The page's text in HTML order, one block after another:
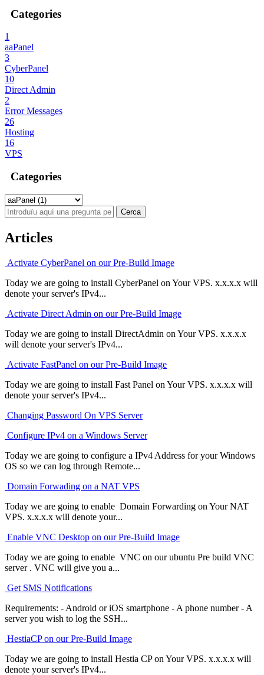
Categories
1
aaPanel
3
CyberPanel
10
Direct Admin
2
Error Messages
26
Hosting
16
VPS
Categories
Articles
Activate CyberPanel on our Pre-Build Image
Today we are going to install CyberPanel on Your VPS. x.x.x.x will
denote your server's IPv4...
Activate Direct Admin on our Pre-Build Image
Today we are going to install DirectAdmin on Your VPS. x.x.x.x
will denote your server's IPv4...
Activate FastPanel on our Pre-Build Image
Today we are going to install Fast Panel on Your VPS. x.x.x.x will
denote your server's IPv4...
Changing Password On VPS Server
Configure IPv4 on a Windows Server
Today we are going to configure a IPv4 Address for your Windows
OS so we can log through Remote...
Domain Forwading on a NAT VPS
Today we are going to enable Domain Forwarding on Your NAT
VPS. x.x.x.x will denote your...
Enable VNC Desktop on our Pre-Build Image
Today we are going to enable VNC on our ubuntu Pre build VNC
server . VNC will give you a...
Get SMS Notifications
Requirements: - Android or iOS smartphone - A phone number - A
server you wish to log the SSH...
HestiaCP on our Pre-Build Image
Today we are going to install Hestia CP on Your VPS. x.x.x.x will
denote your server's IPv4...